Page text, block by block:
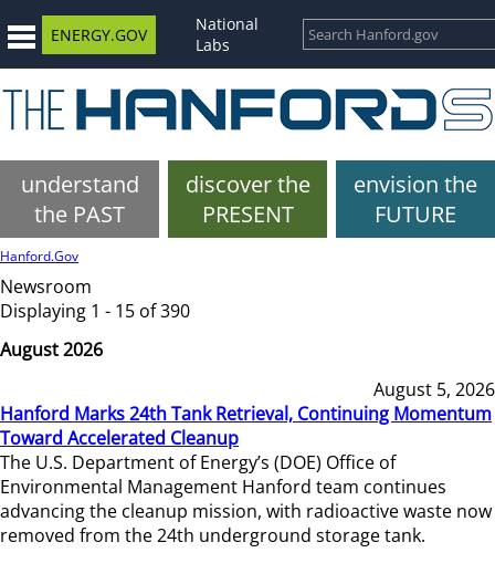
ENERGY.GOV
National
Labs
understand
the PAST
discover the
PRESENT
envision the
FUTURE
Hanford.Gov
Newsroom
Displaying 1 - 15 of 390
August 2026
August 5, 2026
Hanford Marks 24th Tank Retrieval, Continuing Momentum
Toward Accelerated Cleanup
The U.S. Department of Energy’s (DOE) Office of
Environmental Management Hanford team continues
advancing the cleanup mission, with radioactive waste now
removed from the 24th underground storage tank.